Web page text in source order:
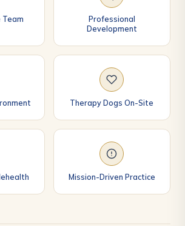
Professional
Development
Therapy Dogs On-Site
Mission-Driven Practice